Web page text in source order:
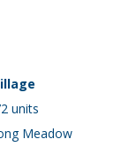
units
Meadow